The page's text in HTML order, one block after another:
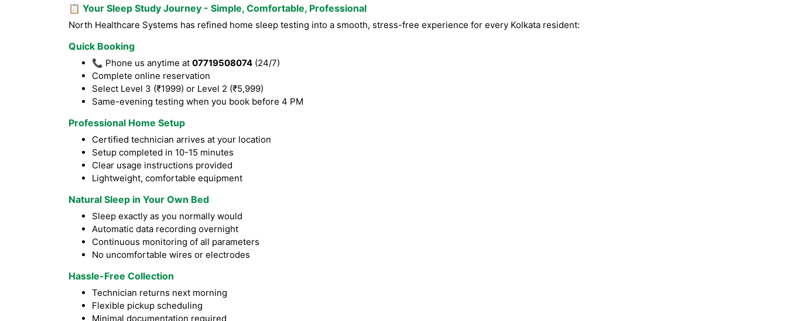
📋 Your Sleep Study Journey - Simple, Comfortable, Professional
North Healthcare Systems has refined home sleep testing into a smooth, stress-free experience for every Kolkata resident:
Quick Booking
📞 Phone us anytime at 07719508074 (24/7)
Complete online reservation
Select Level 3 (₹1999) or Level 2 (₹5,999)
Same-evening testing when you book before 4 PM
Professional Home Setup
Certified technician arrives at your location
Setup completed in 10-15 minutes
Clear usage instructions provided
Lightweight, comfortable equipment
Natural Sleep in Your Own Bed
Sleep exactly as you normally would
Automatic data recording overnight
Continuous monitoring of all parameters
No uncomfortable wires or electrodes
Hassle-Free Collection
Technician returns next morning
Flexible pickup scheduling
Minimal documentation required